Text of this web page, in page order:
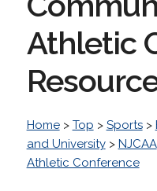
Athletic
Home> Top > Sports>
and University> NJCAA
Athletic Conference